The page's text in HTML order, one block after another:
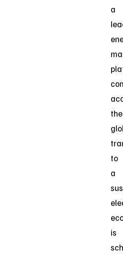
a
the
to
a
is